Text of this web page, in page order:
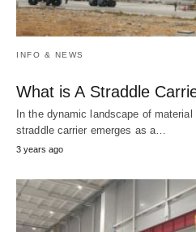
INFO & NEWS
What is A Straddle
In the dynamic landscape of
straddle carrier emerges as a…
3 years ago